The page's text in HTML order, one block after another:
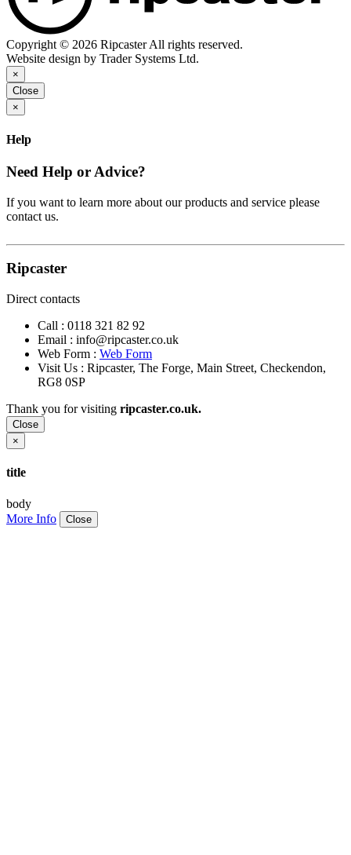
Copyright © 2026 Ripcaster All rights reserved.
Website design by Trader Systems Ltd.
×
Close
×
Help
Need Help or Advice?
If you want to learn more about our products and service please
contact us.
Ripcaster
Direct contacts
Call : 0118 321 82 92
Email : info@ripcaster.co.uk
Web Form : Web Form
Visit Us : Ripcaster, The Forge, Main Street, Checkendon,
RG8 0SP
Thank you for visiting ripcaster.co.uk.
Close
×
title
body
More Info
Close